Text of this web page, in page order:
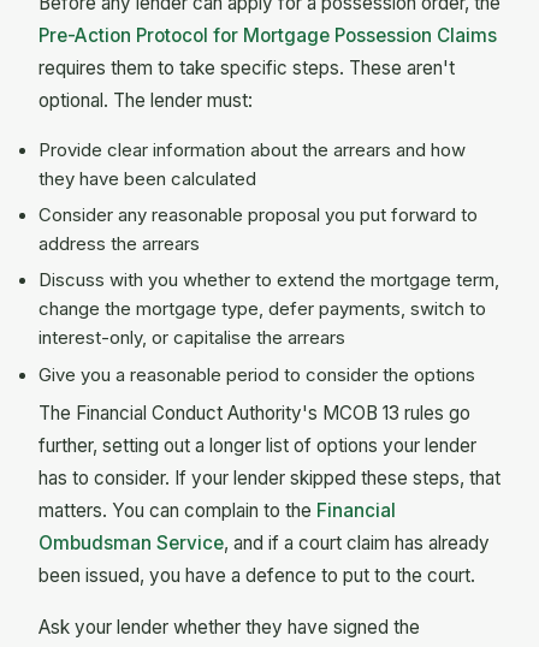
Pre-Action Protocol for Mortgage Possession Claims
requires them to take specific steps. These aren't
optional. The lender must:
Provide clear information about the arrears and how
they have been calculated
Consider any reasonable proposal you put forward to
address the arrears
Discuss with you whether to extend the mortgage term,
change the mortgage type, defer payments, switch to
interest-only, or capitalise the arrears
Give you a reasonable period to consider the options
The Financial Conduct Authority's MCOB 13 rules go
further, setting out a longer list of options your lender
has to consider. If your lender skipped these steps, that
matters. You can complain to the Financial
Ombudsman Service, and if a court claim has already
been issued, you have a defence to put to the court.
Ask your lender whether they have signed the